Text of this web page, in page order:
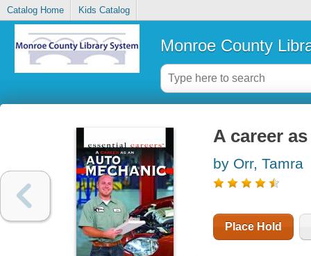
Catalog Home Kids Catalog
Monroe County
A career
by Orr, Tamra
Place Hold